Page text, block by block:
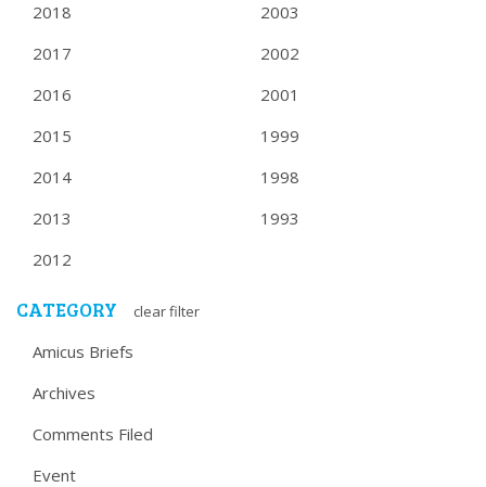
2018
2017
2016
2015
2014
2013
2012
2003
2002
2001
1999
1998
1993
CATEGORY clear filter
Amicus Briefs
Archives
Comments Filed
Event